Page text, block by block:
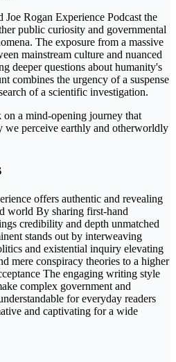
Rogan Experience Podcast the
public curiosity and governmental
The exposure from a massive
mainstream culture and nuanced
deeper questions about humanity's
combines the urgency of a suspense
of a scientific investigation.
on a mind-opening journey that
we perceive earthly and otherworldly
offers authentic and revealing
world By sharing first-hand
credibility and depth unmatched
stands out by interweaving
and existential inquiry elevating
mere conspiracy theories to a higher
The engaging writing style
complex government and
for everyday readers
and captivating for a wide